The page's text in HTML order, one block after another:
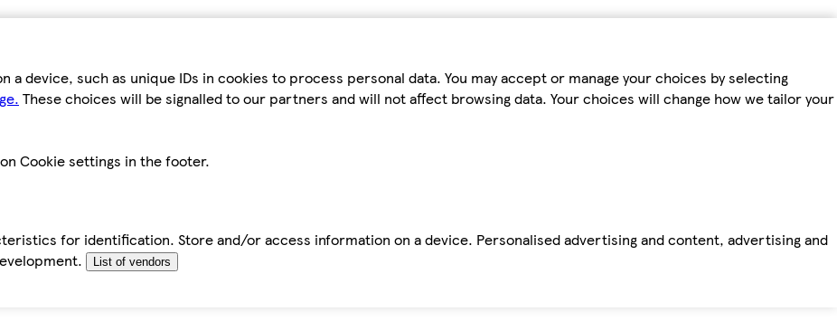
device, such as unique IDs in cookies to process personal data. You may accept or manage your choices by selecting
These choices will be signalled to our partners and will not affect browsing data. Your choices will change how we tailor your
Cookie settings in the footer.
for identification. Store and/or access information on a device. Personalised advertising and content, advertising and
List of vendors